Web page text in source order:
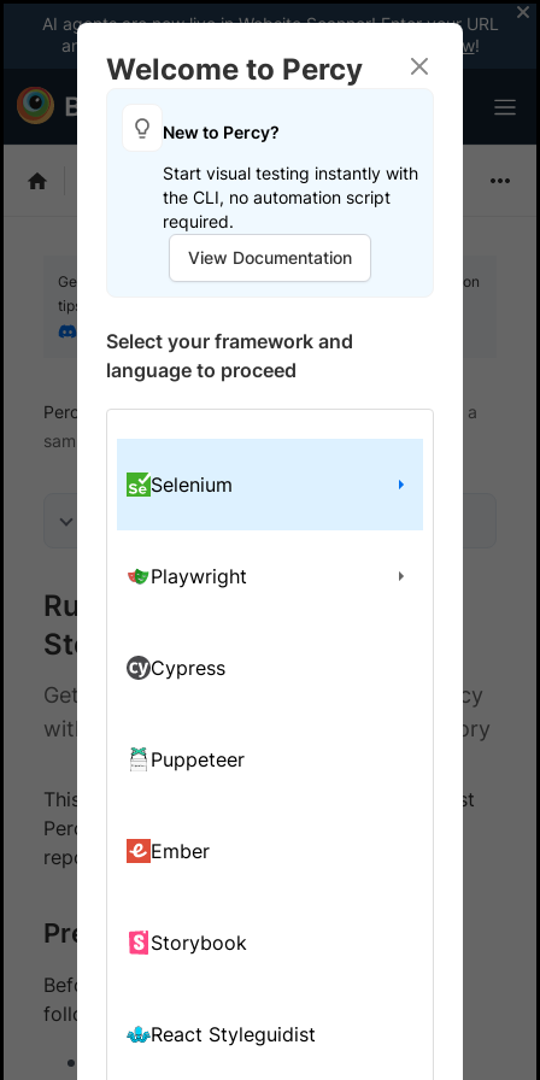
AI agents are now live in Website Scanner! Enter your URL
and fix website issues 3x faster with AI.
Explore now!
Choose Framework
Get your setup working faster. Join our Discord for optimisation
tips from elite testers.
Join our Discord
Percy Get started with automated script
Run a
sample build
Run a sample Percy build with
Storybook
Get hands-on experience on running Percy
with Storybook using our sample repository
This guide walks you through running your first
Percy build with Storybook using our sample
repository.
Prerequisites
Before you start, ensure that you have the
following installed:
Welcome to Percy
New to Percy?
Start visual testing instantly with
the CLI, no automation script
required.
View Documentation
Select your framework and
language to proceed
Selenium
Playwright
Cypress
Puppeteer
Ember
Storybook
React Styleguidist